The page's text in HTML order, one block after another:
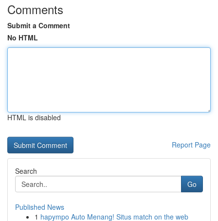
Comments
Submit a Comment
No HTML
HTML is disabled
Report Page
Search
Go
Published News
1 hapympo Auto Menang! Situs match on the web